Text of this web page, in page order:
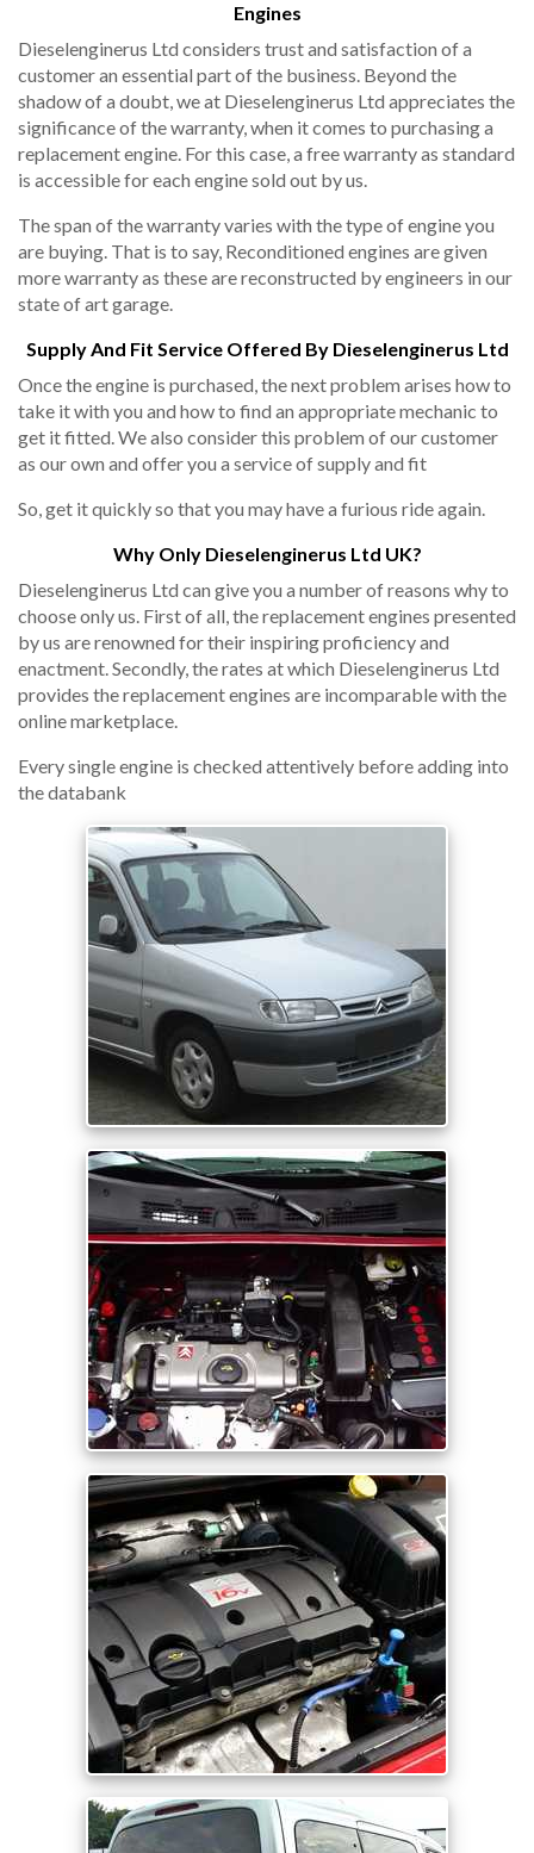
Engines
Dieselenginerus Ltd considers trust and satisfaction of a
customer an essential part of the business. Beyond the
shadow of a doubt, we at Dieselenginerus Ltd appreciates the
significance of the warranty, when it comes to purchasing a
replacement engine. For this case, a free warranty as standard
is accessible for each engine sold out by us.
The span of the warranty varies with the type of engine you
are buying. That is to say, Reconditioned engines are given
more warranty as these are reconstructed by engineers in our
state of art garage.
Supply And Fit Service Offered By Dieselenginerus Ltd
Once the engine is purchased, the next problem arises how to
take it with you and how to find an appropriate mechanic to
get it fitted. We also consider this problem of our customer
as our own and offer you a service of supply and fit
So, get it quickly so that you may have a furious ride again.
Why Only Dieselenginerus Ltd UK?
Dieselenginerus Ltd can give you a number of reasons why to
choose only us. First of all, the replacement engines presented
by us are renowned for their inspiring proficiency and
enactment. Secondly, the rates at which Dieselenginerus Ltd
provides the replacement engines are incomparable with the
online marketplace.
Every single engine is checked attentively before adding into
the databank